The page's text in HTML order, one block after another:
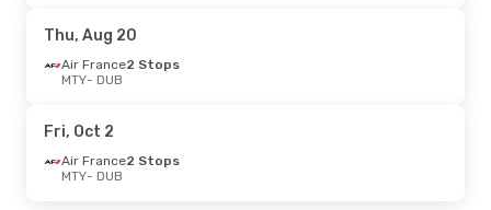
Thu, Aug 20
Air France2 Stops
MTY- DUB
Fri, Oct 2
Air France2 Stops
MTY- DUB